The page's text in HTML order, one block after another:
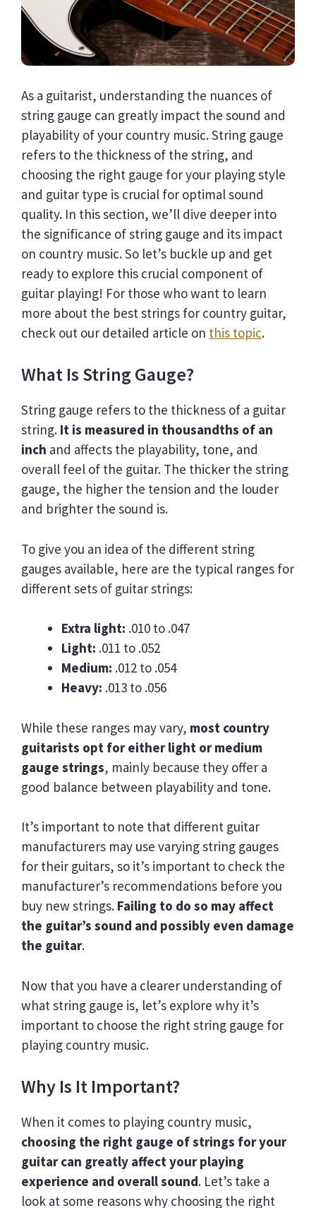
As a guitarist, understanding the nuances of
string gauge can greatly impact the sound and
playability of your country music. String gauge
refers to the thickness of the string, and
choosing the right gauge for your playing style
and guitar type is crucial for optimal sound
quality. In this section, we’ll dive deeper into
the significance of string gauge and its impact
on country music. So let’s buckle up and get
ready to explore this crucial component of
guitar playing! For those who want to learn
more about the best strings for country guitar,
check out our detailed article on this topic.
What Is String Gauge?
String gauge refers to the thickness of a guitar
string. It is measured in thousandths of an
inch and affects the playability, tone, and
overall feel of the guitar. The thicker the string
gauge, the higher the tension and the louder
and brighter the sound is.
To give you an idea of the different string
gauges available, here are the typical ranges for
different sets of guitar strings:
Extra light: .010 to .047
Light: .011 to .052
Medium: .012 to .054
Heavy: .013 to .056
While these ranges may vary, most country
guitarists opt for either light or medium
gauge strings, mainly because they offer a
good balance between playability and tone.
It’s important to note that different guitar
manufacturers may use varying string gauges
for their guitars, so it’s important to check the
manufacturer’s recommendations before you
buy new strings. Failing to do so may affect
the guitar’s sound and possibly even damage
the guitar.
Now that you have a clearer understanding of
what string gauge is, let’s explore why it’s
important to choose the right string gauge for
playing country music.
Why Is It Important?
When it comes to playing country music,
choosing the right gauge of strings for your
guitar can greatly affect your playing
experience and overall sound. Let’s take a
look at some reasons why choosing the right